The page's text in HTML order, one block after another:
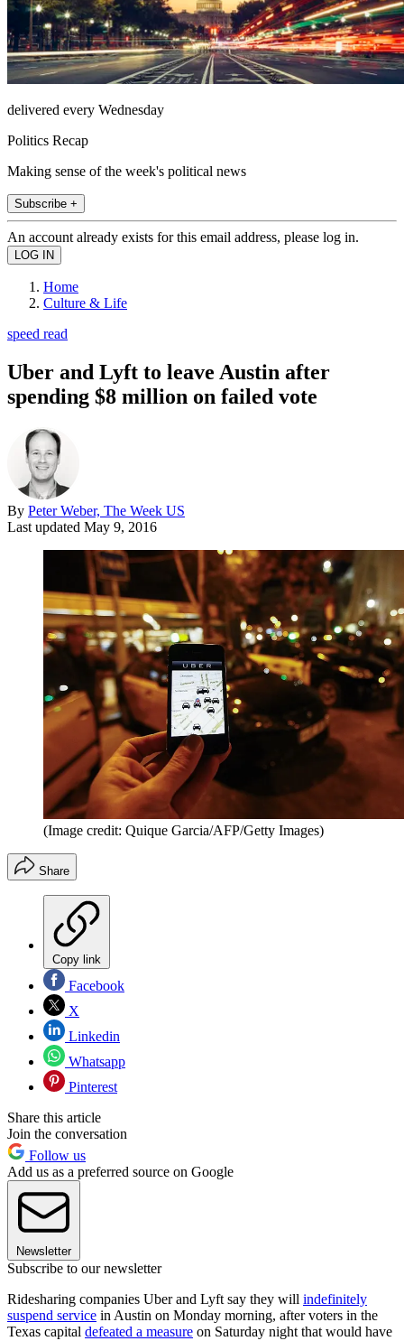
delivered every Wednesday
Politics Recap
Making sense of the week's political news
Subscribe +
An account already exists for this email address, please log in.
Home
Culture & Life
speed read
Uber and Lyft to leave Austin after
spending $8 million on failed vote
By Peter Weber, The Week US
Last updated May 9, 2016
(Image credit: Quique Garcia/AFP/Getty Images)
Share
Copy link
Facebook
X
Linkedin
Whatsapp
Pinterest
Share this article
Join the conversation
Follow us
Add us as a preferred source on Google
Newsletter
Subscribe to our newsletter
Ridesharing companies Uber and Lyft say they will indefinitely
suspend service in Austin on Monday morning, after voters in the
Texas capital defeated a measure on Saturday night that would have